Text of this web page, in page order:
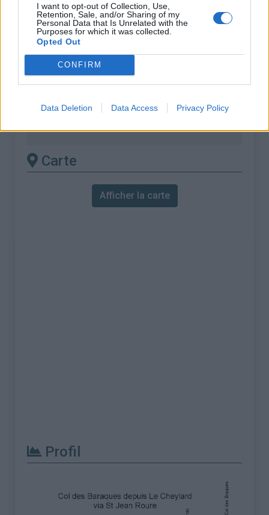
I want to opt-out of Collection, Use,
Retention, Sale, and/or Sharing of my
Personal Data that Is Unrelated with the
Purposes for which it was collected.
Opted Out
CONFIRM
Data Deletion Data Access Privacy Policy
% Maximal :
14.0%
Massif :
Monts du Vivarais,France
Les autres montées
disponibles
Col des Baraques / Le pouzat depuis Col
Carte
Afficher la carte
Profil